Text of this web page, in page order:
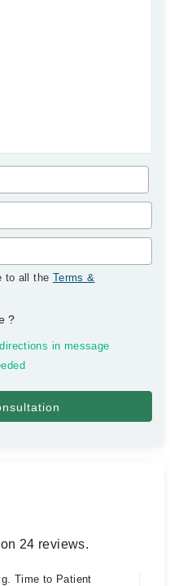
to all the Terms &
?
in message
24 reviews.
Time to Patient